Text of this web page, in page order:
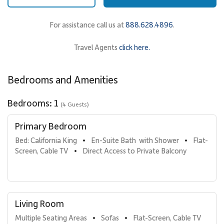
Sleeping Accommodations | Up to 4 Guests
• Primary Bedroom
accommodating additional guests.
• Bathrooms
Kitchen & Dining
The fully stocked gourmet kitchen is designed for both
convenience and style, making it easy to enjoy meals at home or
Dining table that seats four
Stylish lounge area nearby
In-unit full washer and dryer
For assistance call us at888.628.4896.
Travel Agents click here.
Bedrooms and Amenities
Bedrooms: 1 (4 Guests)
Primary Bedroom
Bed: California King • En-Suite Bath  with Shower •
Flat-
Screen, Cable TV
• Direct Access to Private Balcony
Living Room
Multiple Seating Areas • Sofas • Flat-Screen, Cable TV